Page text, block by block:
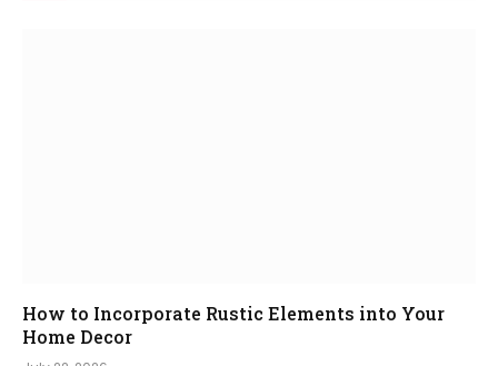
How to Incorporate Rustic Elements into Your
Home Decor